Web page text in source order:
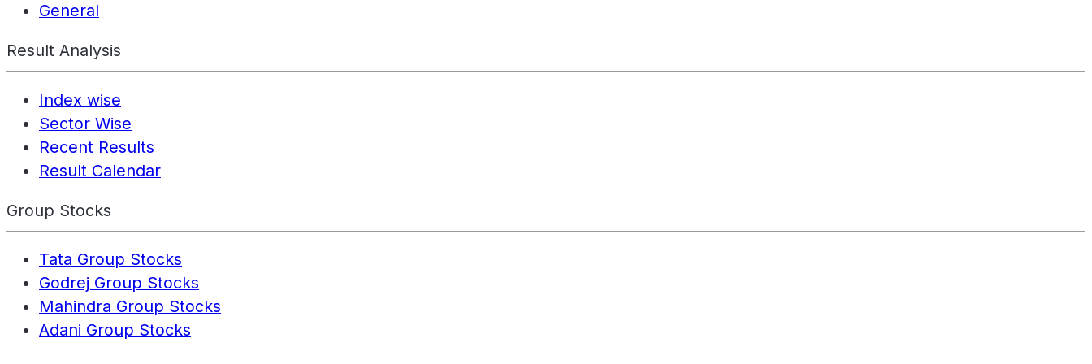
General
Result Analysis
Index wise
Sector Wise
Recent Results
Result Calendar
Group Stocks
Tata Group Stocks
Godrej Group Stocks
Mahindra Group Stocks
Adani Group Stocks